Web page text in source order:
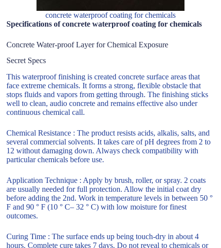
concrete waterproof coating for chemicals
Specifications of concrete waterproof coating for chemicals
Concrete Water-proof Layer for Chemical Exposure
Secret Specs
This waterproof finishing is created concrete surface areas that
face extreme chemicals. It forms a strong, flexible obstacle that
stops fluids and vapors from getting through. The finishing sticks
well to clean, audio concrete and remains effective also under
continuous chemical call.
Chemical Resistance : The product resists acids, alkalis, salts, and
several commercial solvents. It takes care of pH degrees from 2 to
12 without damaging down. Always check compatibility with
particular chemicals before use.
Application Technique : Apply by brush, roller, or spray. 2 coats
are usually needed for full protection. Allow the initial coat dry
before adding the 2nd. Work in temperature levels in between 50 °
F and 90 ° F (10 ° C– 32 ° C) with low moisture for finest
outcomes.
Curing Time : The surface ends up being touch-dry in about 4
hours. Complete cure takes 7 days. Do not reveal to chemicals or